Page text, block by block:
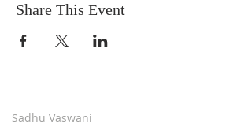
Share This Event
Sadhu Vaswani